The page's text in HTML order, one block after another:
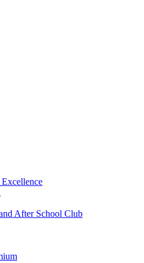
After School Club